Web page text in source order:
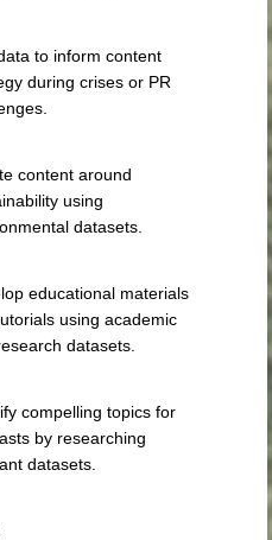
to inform content
during crises or PR
content around
using
datasets.
educational materials
using academic
datasets.
compelling topics for
by researching
datasets.